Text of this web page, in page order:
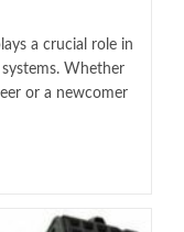
a crucial role in
Whether
or a newcomer